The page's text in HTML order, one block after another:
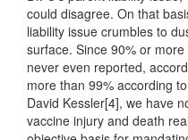
could disagree. On that
liability issue crumbles to
surface. Since 90% or
never even reported,
more than 99% according
David Kessler[4], we have
vaccine injury and death